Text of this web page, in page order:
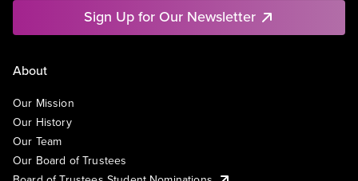
Sign Up for Our Newsletter
About
Our Mission
Our History
Our Team
Our Board of Trustees